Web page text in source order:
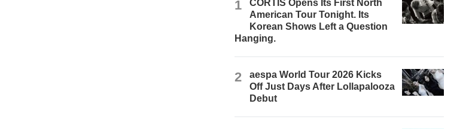
1
CORTIS Opens Its First North
American Tour Tonight. Its
Korean Shows Left a Question
Hanging.
2
aespa World Tour 2026 Kicks
Off Just Days After Lollapalooza
Debut